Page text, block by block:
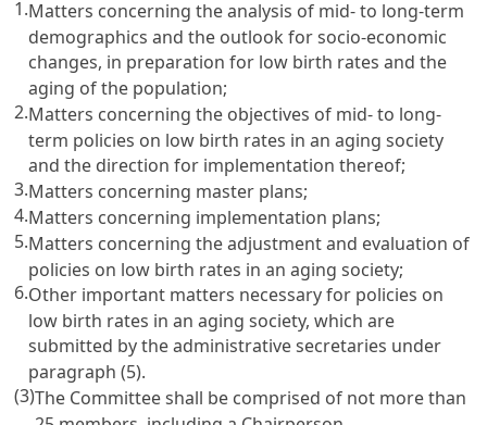
1.Matters concerning the analysis of mid- to long-term
demographics and the outlook for socio-economic
changes, in preparation for low birth rates and the
aging of the population;
2.Matters concerning the objectives of mid- to long-
term policies on low birth rates in an aging society
and the direction for implementation thereof;
3.Matters concerning master plans;
4.Matters concerning implementation plans;
5.Matters concerning the adjustment and evaluation of
policies on low birth rates in an aging society;
6.Other important matters necessary for policies on
low birth rates in an aging society, which are
submitted by the administrative secretaries under
paragraph (5).
(3)The Committee shall be comprised of not more than